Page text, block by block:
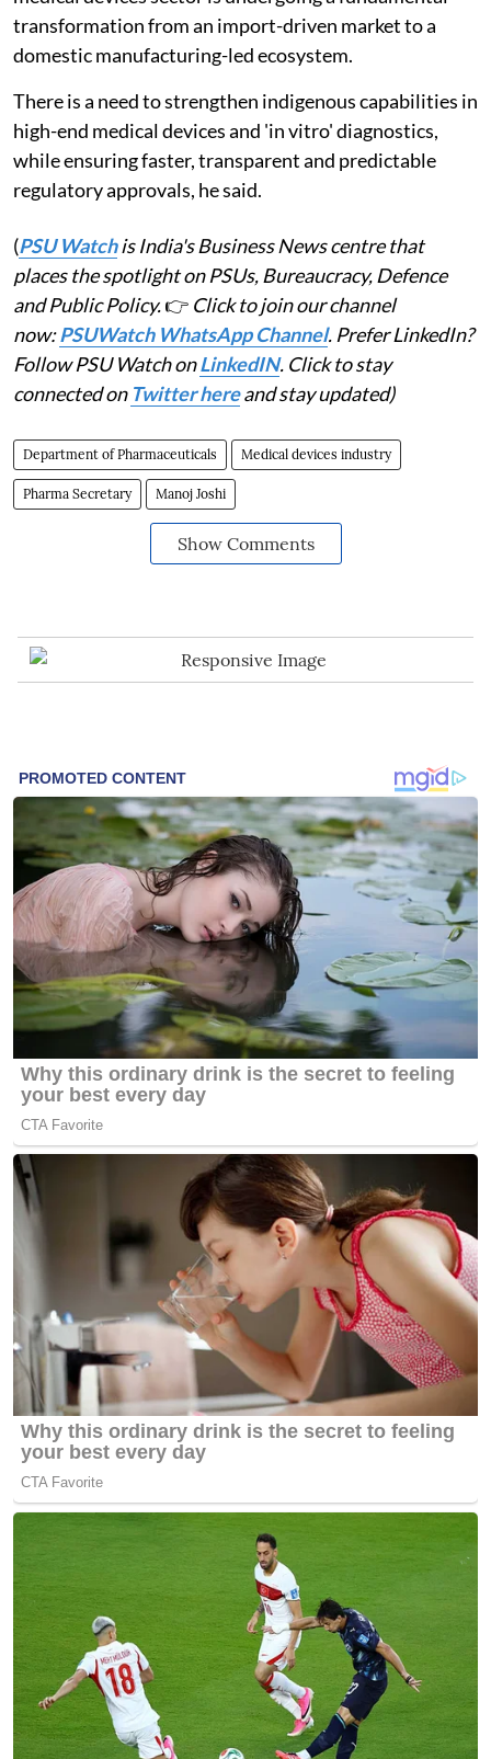
transformation from an import-driven market to a
domestic manufacturing-led ecosystem.
There is a need to strengthen indigenous capabilities in
high-end medical devices and 'in vitro' diagnostics,
while ensuring faster, transparent and predictable
regulatory approvals, he said.
(PSU Watchis India's Business News centre that
places the spotlight on PSUs, Bureaucracy, Defence
and Public Policy.👉 Click to join our channel
now:PSUWatch WhatsApp Channel. Prefer LinkedIn?
Follow PSU Watch onLinkedIN. Click to stay
connected on Twitter hereand stay updated)
Department of Pharmaceuticals Medical devices industry
Pharma Secretary Manoj Joshi
Show Comments